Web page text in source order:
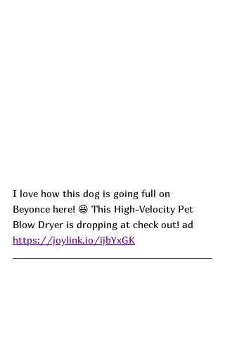
I love how this dog is going full on
Beyonce here! 😆 This High-Velocity Pet
Blow Dryer is dropping at check out! ad
https://joylink.io/ijbYxGK